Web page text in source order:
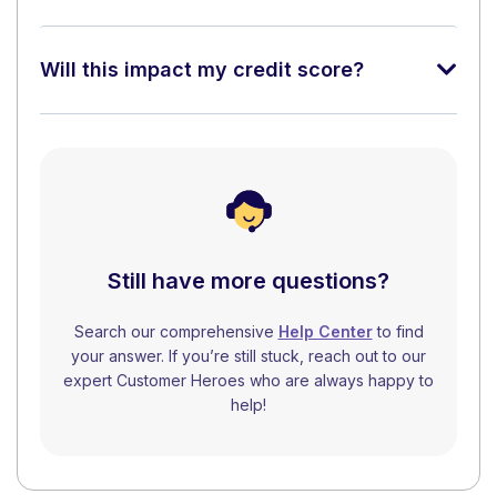
Will this impact my credit score?
Still have more questions?
Search our comprehensive Help Centerto find
your answer. If you’re still stuck, reach out to our
expert Customer Heroes who are always happy to
help!